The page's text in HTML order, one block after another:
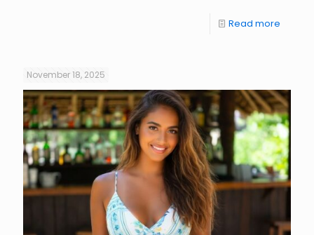
Read more
November 18, 2025